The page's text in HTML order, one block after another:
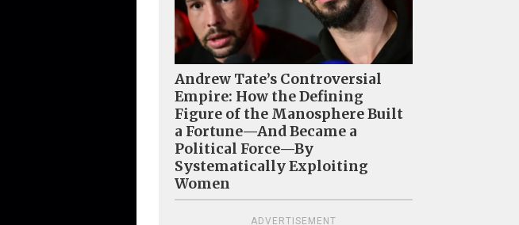
Andrew Tate’s Controversial
Empire: How the Defining
Figure of the Manosphere Built
a Fortune—And Became a
Political Force—By
Systematically Exploiting
Women
ADVERTISEMENT